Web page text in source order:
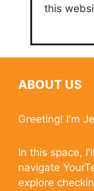
this
ABOUT US
Greeting! I'm
In this space,
navigate
explore